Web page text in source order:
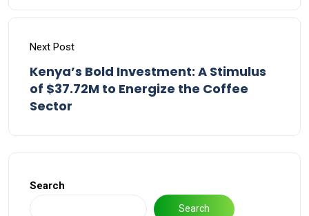
Next Post
Kenya’s Bold Investment: A Stimulus
of $37.72M to Energize the Coffee
Sector
Search
Search